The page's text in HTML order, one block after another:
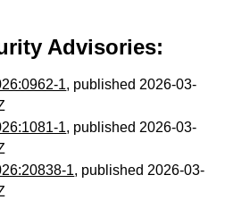
Advisories:
1, published 2026-03-
1, published 2026-03-
1, published 2026-03-